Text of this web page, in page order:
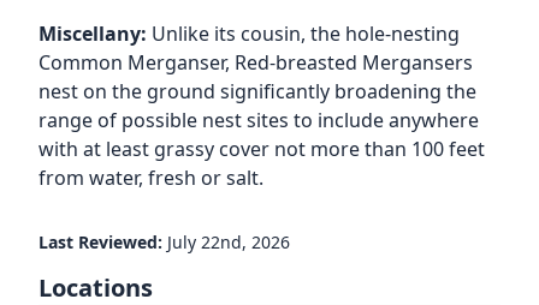
Miscellany: Unlike its cousin, the hole-nesting
Common Merganser, Red-breasted Mergansers
nest on the ground significantly broadening the
range of possible nest sites to include anywhere
with at least grassy cover not more than 100 feet
from water, fresh or salt.
Last Reviewed: July 22nd, 2026
Locations